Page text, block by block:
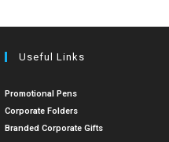
Useful Links
Promotional Pens
Corporate Folders
Branded Corporate Gifts